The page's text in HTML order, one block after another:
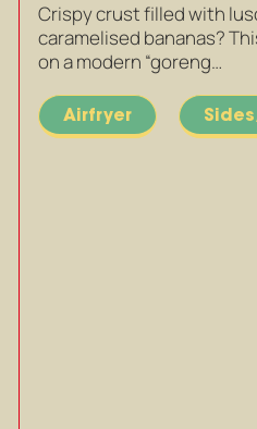
Crispy crust filled with
caramelised bananas?
on a modern “goreng…
Airfryer